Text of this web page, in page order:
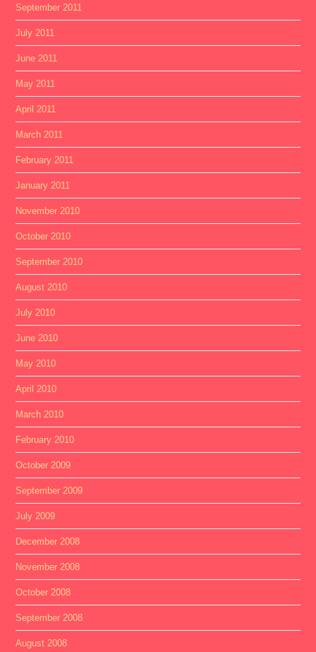
September 2011
July 2011
June 2011
May 2011
April 2011
March 2011
February 2011
January 2011
November 2010
October 2010
September 2010
August 2010
July 2010
June 2010
May 2010
April 2010
March 2010
February 2010
October 2009
September 2009
July 2009
December 2008
November 2008
October 2008
September 2008
August 2008